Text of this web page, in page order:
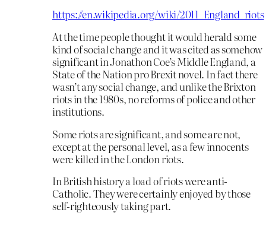
https://en.wikipedia.org/wiki/2011_England_riots
At the time people thought it would herald some
kind of social change and it was cited as somehow
significant in Jonathon Coe’s Middle England, a
State of the Nation pro Brexit novel. In fact there
wasn’t any social change, and unlike the Brixton
riots in the 1980s, no reforms of police and other
institutions.
Some riots are significant, and some are not,
except at the personal level, as a few innocents
were killed in the London riots.
In British history a load of riots were anti-
Catholic. They were certainly enjoyed by those
self-righteously taking part.